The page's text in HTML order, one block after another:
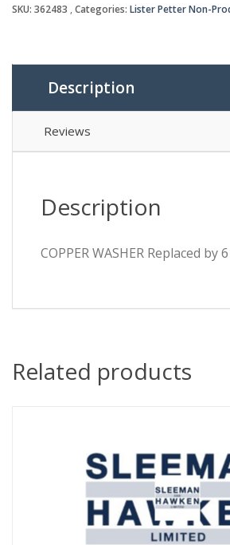
SKU: 362483 Categories: Lister Petter Non-
Description
Reviews
Description
COPPER WASHER Replaced by
Related products